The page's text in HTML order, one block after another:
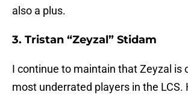
also a plus.
3. Tristan “Zeyzal” Stidam
I continue to maintain that Zeyzal is
most underrated players in the LCS.